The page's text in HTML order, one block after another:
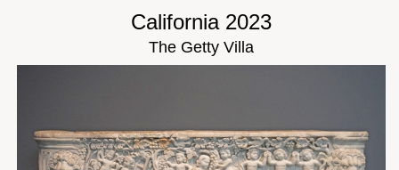
California 2023
The Getty Villa